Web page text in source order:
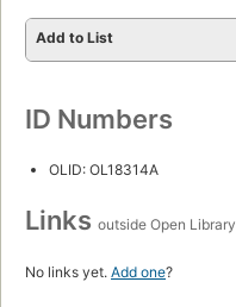
Add to List
ID Numbers
OLID: OL18314A
Links outside Open Library
No links yet. Add one?